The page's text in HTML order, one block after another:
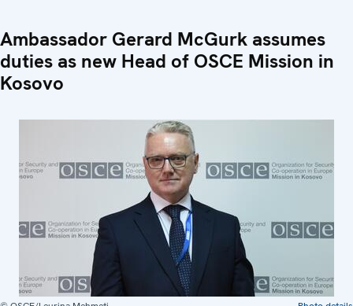
Ambassador Gerard McGurk assumes
duties as new Head of OSCE Mission in
Kosovo